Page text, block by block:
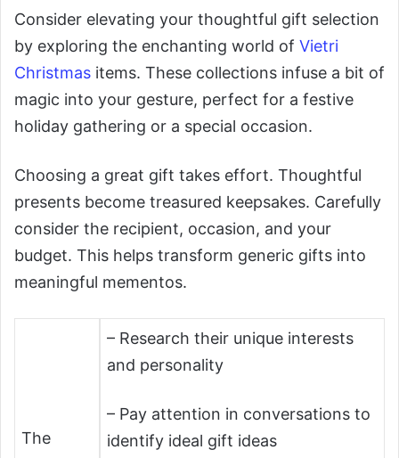
Consider elevating your thoughtful gift selection
by exploring the enchanting world of Vietri
Christmas items. These collections infuse a bit of
magic into your gesture, perfect for a festive
holiday gathering or a special occasion.
Choosing a great gift takes effort. Thoughtful
presents become treasured keepsakes. Carefully
consider the recipient, occasion, and your
budget. This helps transform generic gifts into
meaningful mementos.
The
– Research their unique interests
and personality
– Pay attention in conversations to
identify ideal gift ideas